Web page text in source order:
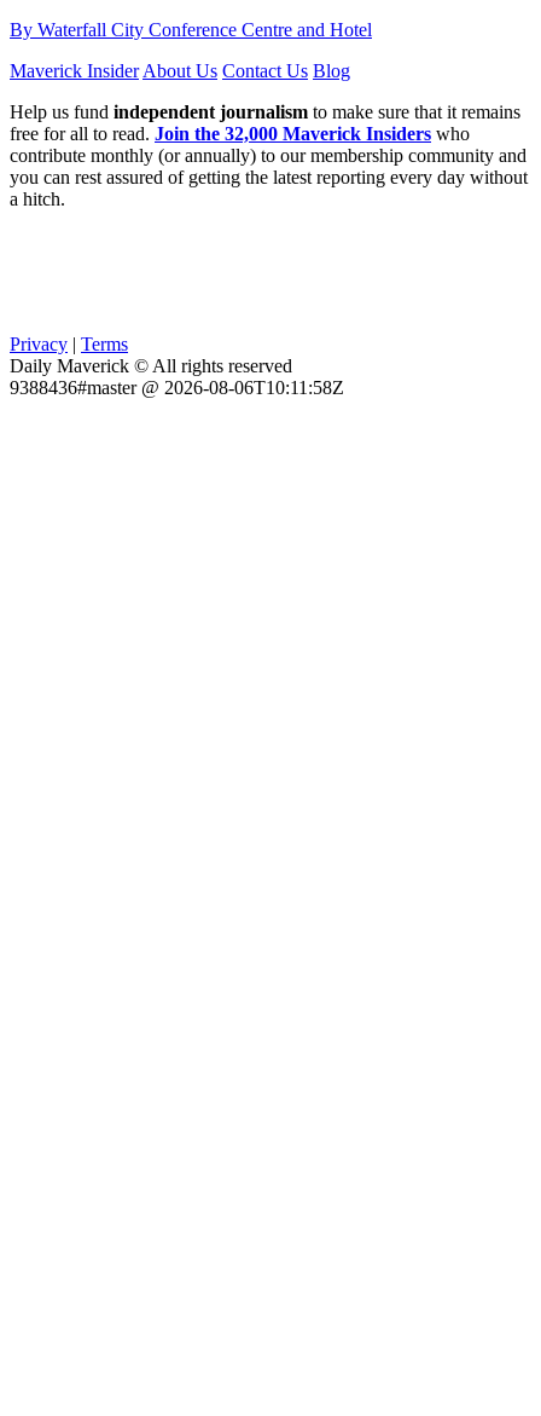
By Waterfall City Conference Centre and Hotel
Maverick InsiderAbout Us Contact Us Blog
Help us fund independent journalism to make sure that it remains
free for all to read. Join the 32,000 Maverick Insiders who
contribute monthly (or annually) to our membership community and
you can rest assured of getting the latest reporting every day without
a hitch.
Privacy
Terms
Daily Maverick © All rights reserved
9388436#master @ 2026-08-06T10:11:58Z